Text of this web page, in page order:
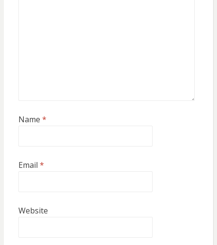
Name *
Email *
Website